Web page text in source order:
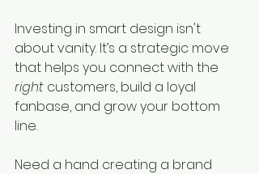
Investing in smart design isn't
about vanity. It’s a strategic move
that helps you connect with the
right customers, build a loyal
fanbase, and grow your bottom
line.
Need a hand creating a brand